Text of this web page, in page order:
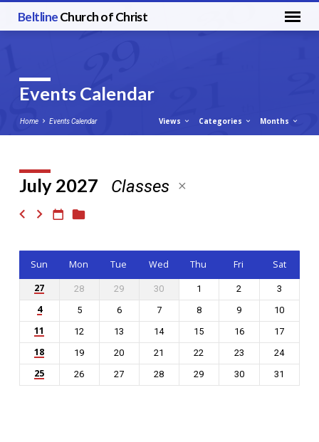
BeltlineChurch of Christ
Events Calendar
Home Events Calendar Views Categories Months
Events
Calendar
July 2027 Classes
Sun Mon Tue Wed Thu Fri
Sat
27
28 29 30 1 2 3
4 5 6 7 8 9 10
11 12 13 14 15 16 17
18 19 20 21 22 23 24
25 26 27 28 29 30 31